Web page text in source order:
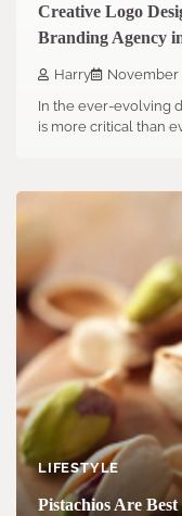
Creative Logo
Branding Agency
Harry November
In the ever-evolving
is more critical than
LIFESTYLE
Pistachios Are